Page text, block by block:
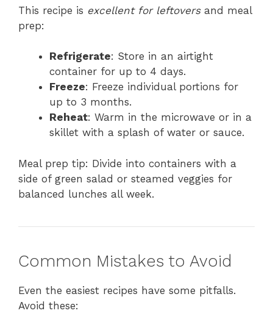
This recipe is excellent for leftoversand meal
prep:
Refrigerate: Store in an airtight
container for up to 4 days.
Freeze: Freeze individual portions for
up to 3 months.
Reheat: Warm in the microwave or in a
skillet with a splash of water or sauce.
Meal prep tip: Divide into containers with a
side of green salad or steamed veggies for
balanced lunches all week.
Common Mistakes to Avoid
Even the easiest recipes have some pitfalls.
Avoid these: